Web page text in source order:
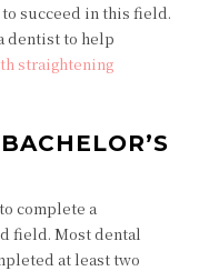
succeed in this field.
dentist to help
straightening
complete a
field. Most dental
at least two